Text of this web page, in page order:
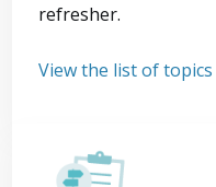
refresher.
View the list of topics